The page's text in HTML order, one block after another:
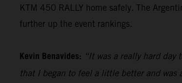
KTM 450 RALLY home safely. The
further up the event rankings.
Kevin Benavides: “It was a really hard
that I began to feel a little better and was